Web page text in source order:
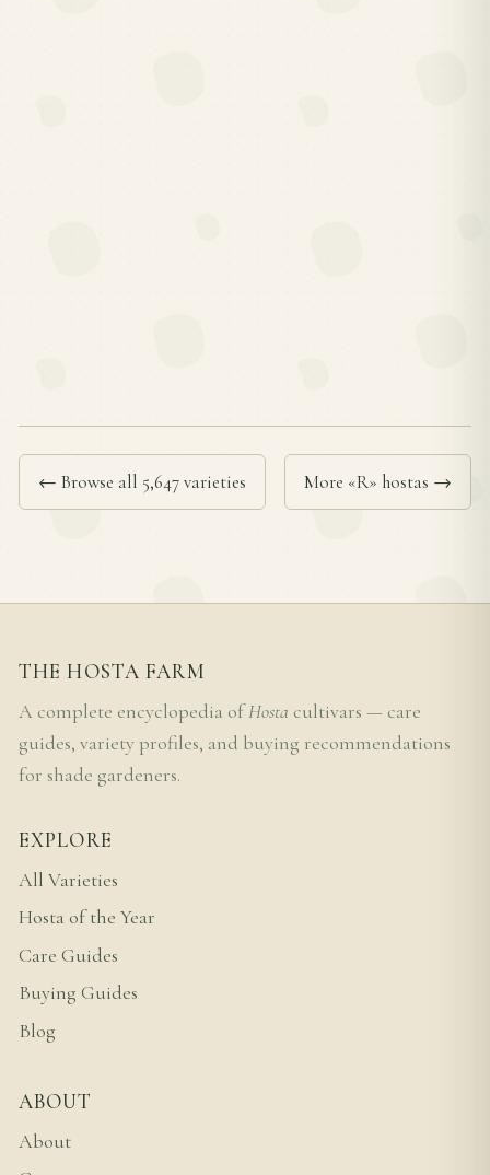
← Browse all 5,647 varieties More «R» hostas →
THE HOSTA FARM
A complete encyclopedia ofHosta cultivars — care
guides, variety profiles, and buying recommendations
for shade gardeners.
EXPLORE
All Varieties
Hosta of the Year
Care Guides
Buying Guides
Blog
ABOUT
About